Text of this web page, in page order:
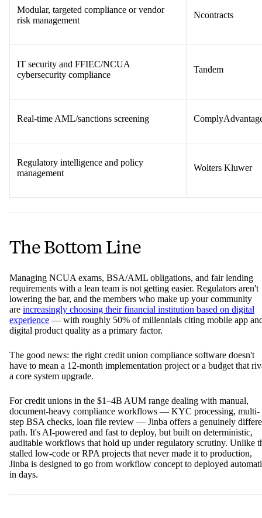
Modular, targeted compliance or vendor
risk management
Ncontracts
IT security and FFIEC/NCUA
cybersecurity compliance
Tandem
Real-time AML/sanctions screening
Regulatory intelligence and policy
management
Wolters Kluwer
The Bottom Line
Managing NCUA exams, BSA/AML obligations, and fair lending
requirements with a lean team is not getting easier. Regulators aren't
lowering the bar, and the members who make up your community
are increasingly choosing their financial institution based on digital
experience — with roughly 50% of millennials citing mobile app
digital product quality as a primary factor.
The good news: the right credit union compliance software doesn't
have to mean a 12-month implementation project or a budget that
a core system upgrade.
For credit unions in the $1–4B AUM range dealing with manual,
document-heavy compliance workflows — KYC processing, multi-
step BSA checks, loan file review — Jinba offers a genuinely
path. It's AI-powered and fast to deploy, but built on deterministic,
auditable workflows that hold up under regulatory scrutiny. Unlike
stalled low-code or RPA projects that never made it to production,
Jinba is designed to go from workflow concept to deployed
in days.